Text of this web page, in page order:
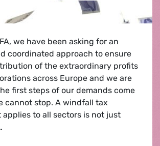
we have been asking for an
coordinated approach to ensure
of the extraordinary profits
across Europe and we are
first steps of our demands come
cannot stop. A windfall tax
to all sectors is not just